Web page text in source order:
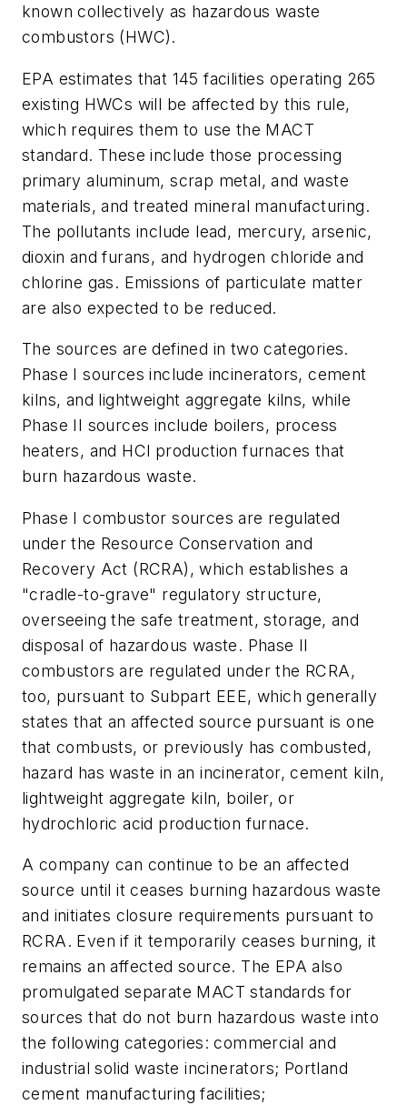
known collectively as hazardous waste
combustors (HWC).
EPA estimates that 145 facilities operating 265
existing HWCs will be affected by this rule,
which requires them to use the MACT
standard. These include those processing
primary aluminum, scrap metal, and waste
materials, and treated mineral manufacturing.
The pollutants include lead, mercury, arsenic,
dioxin and furans, and hydrogen chloride and
chlorine gas. Emissions of particulate matter
are also expected to be reduced.
The sources are defined in two categories.
Phase I sources include incinerators, cement
kilns, and lightweight aggregate kilns, while
Phase II sources include boilers, process
heaters, and HCl production furnaces that
burn hazardous waste.
Phase I combustor sources are regulated
under the Resource Conservation and
Recovery Act (RCRA), which establishes a
"cradle-to-grave" regulatory structure,
overseeing the safe treatment, storage, and
disposal of hazardous waste. Phase II
combustors are regulated under the RCRA,
too, pursuant to Subpart EEE, which generally
states that an affected source pursuant is one
that combusts, or previously has combusted,
hazard has waste in an incinerator, cement kiln,
lightweight aggregate kiln, boiler, or
hydrochloric acid production furnace.
A company can continue to be an affected
source until it ceases burning hazardous waste
and initiates closure requirements pursuant to
RCRA. Even if it temporarily ceases burning, it
remains an affected source. The EPA also
promulgated separate MACT standards for
sources that do not burn hazardous waste into
the following categories: commercial and
industrial solid waste incinerators; Portland
cement manufacturing facilities;